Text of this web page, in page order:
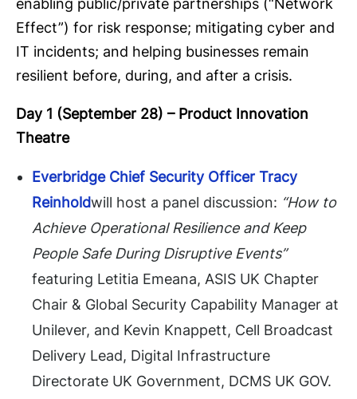
enabling public/private partnerships (“Network
Effect”) for risk response; mitigating cyber and
IT incidents; and helping businesses remain
resilient before, during, and after a crisis.
Day 1 (September 28) – Product Innovation
Theatre
Everbridge Chief Security Officer Tracy
Reinholdwill host a panel discussion: “How to
Achieve Operational Resilience and Keep
People Safe During Disruptive Events”
featuring Letitia Emeana, ASIS UK Chapter
Chair & Global Security Capability Manager at
Unilever, and Kevin Knappett, Cell Broadcast
Delivery Lead, Digital Infrastructure
Directorate UK Government, DCMS UK GOV.